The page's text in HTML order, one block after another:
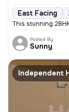
East Facing
This stunning
Posted By
Sunny
Independent